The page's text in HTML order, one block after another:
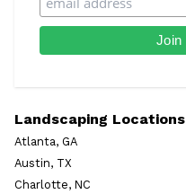
Landscaping Locations
Atlanta, GA
Austin, TX
Charlotte, NC